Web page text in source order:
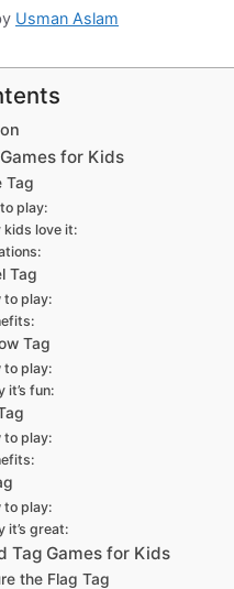
Usman Aslam
for Kids
Tag
play:
kids love it:
Tag
to play:
Tag
to play:
it’s fun:
to play:
to play:
it’s great:
Tag Games for Kids
the Flag Tag